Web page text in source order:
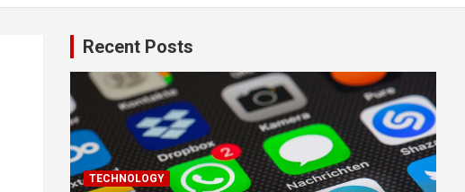
Recent Posts
TECHNOLOGY